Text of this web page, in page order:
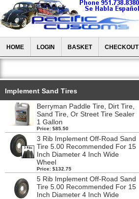
HOME LOGIN BASKET CHECKOUT
Implement Sand Tires
Berryman Paddle Tire, Dirt Tire,
Sand Tire, Or Street Tire Sealer
1 Gallon
Price: $85.50
3 Rib Implement Off-Road Sand
Tire 5.00 Recommended For 15
Inch Diameter 4 Inch Wide
Wheel
Price: $132.75
5 Rib Implement Off-Road Sand
Tire 5.00 Recommended For 15
Inch Diameter 4 Inch Wide